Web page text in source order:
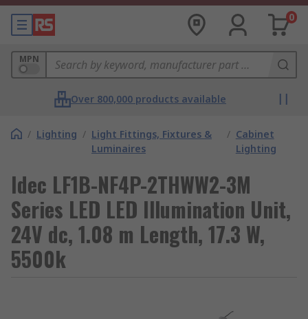
0
MPN
Over 800,000 products available
/ Lighting / Light Fittings, Fixtures &
Luminaires
/ Cabinet
Lighting
Idec LF1B-NF4P-2THWW2-3M
Series LED LED Illumination Unit,
24V dc, 1.08 m Length, 17.3 W,
5500k